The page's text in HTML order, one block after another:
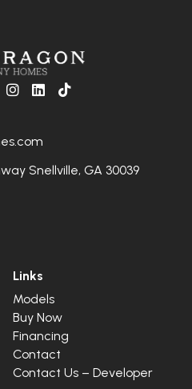
Snellville, GA 30039
Links
Models
Buy Now
Financing
Contact
Contact Us – Developer